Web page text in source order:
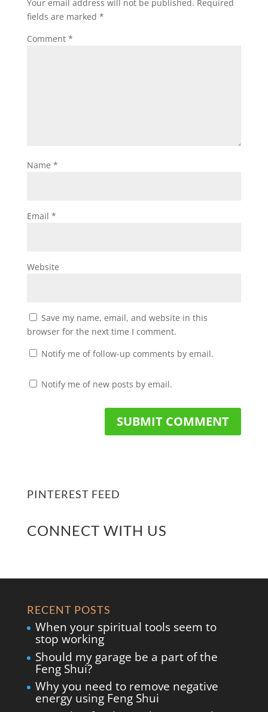
Your email address will not be published. Required
fields are marked *
Comment *
Name *
Email *
Website
Save my name, email, and website in this
browser for the next time I comment.
Notify me of follow-up comments by email.
Notify me of new posts by email.
PINTEREST FEED
CONNECT WITH US
RECENT POSTS
When your spiritual tools seem to
stop working
Should my garage be a part of the
Feng Shui?
Why you need to remove negative
energy using Feng Shui